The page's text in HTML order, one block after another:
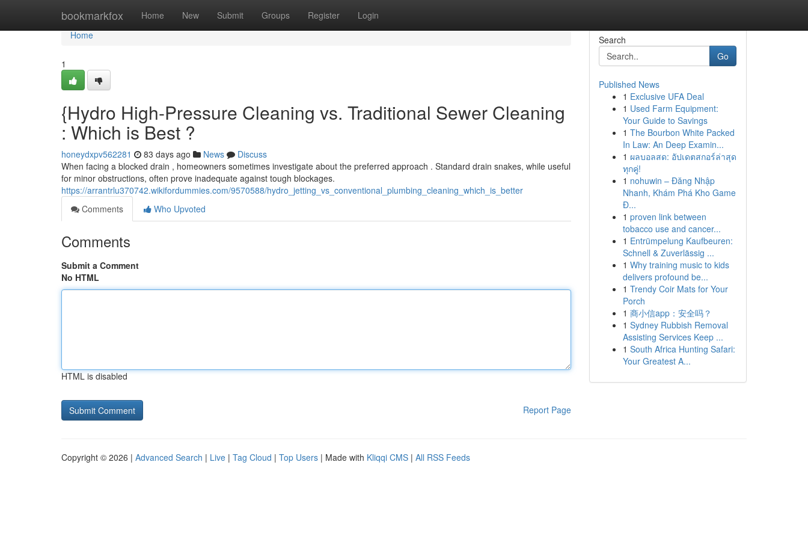
bookmarkfox Home New Submit Groups Register Login
Home
Home
1
{Hydro High-Pressure Cleaning vs. Traditional Sewer Cleaning
: Which is Best ?
honeydxpv562281 83 days ago News
Discuss
When facing a blocked drain , homeowners sometimes investigate about the preferred approach . Standard drain snakes, while useful
for minor obstructions, often prove inadequate against tough blockages.
https://arrantrlu370742.wikifordummies.com/9570588/hydro_jetting_vs_conventional_plumbing_cleaning_which_is_better
Comments
Who Upvoted
Comments
Submit a Comment
No HTML
HTML is disabled
Report Page
Search
Go
Published News
1 Exclusive UFA Deal
1 Used Farm Equipment:
Your Guide to Savings
1 The Bourbon White Packed
In Law: An Deep Examin...
1 ผลบอลสด: อัปเดตสกอร์ล่าสุด
ทุกคู่!
1 nohuwin – Đăng Nhập
Nhanh, Khám Phá Kho Game
Đ...
1 proven link between
tobacco use and cancer...
1 Entrümpelung Kaufbeuren:
Schnell & Zuverlässig ...
1 Why training music to kids
delivers profound be...
1 Trendy Coir Mats for Your
Porch
1 商小信app：安全吗？
1 Sydney Rubbish Removal
Assisting Services Keep ...
1 South Africa Hunting Safari:
Your Greatest A...
Copyright © 2026 | Advanced Search | Live | Tag Cloud | Top Users | Made with Kliqqi CMS | All RSS Feeds